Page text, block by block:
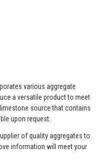
various aggregate
a versatile product to meet
source that contains
upon request.
of quality aggregates to
information will meet your